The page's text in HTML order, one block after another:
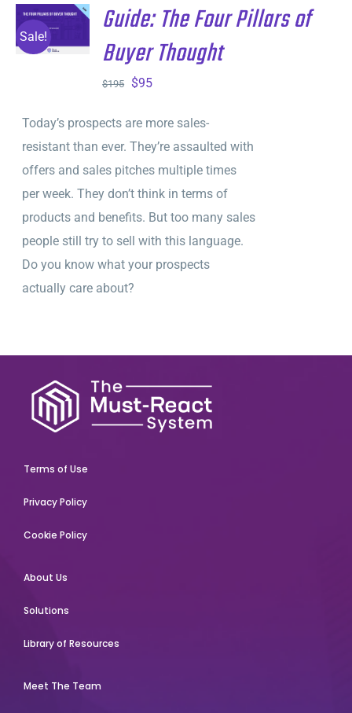
Sale!
ADD TO
CART
DETAILS
Guide: The Four Pillars of
Buyer Thought
$195
Original
was:
$195.
$95Current
is:
$95.
Today’s prospects are more sales-
resistant than ever. They’re assaulted with
offers and sales pitches multiple times
per week. They don’t think in terms of
products and benefits. But too many sales
people still try to sell with this language.
Do you know what your prospects
actually care about?
Terms of Use
Privacy Policy
Cookie Policy
About Us
Solutions
Library of Resources
Meet The Team